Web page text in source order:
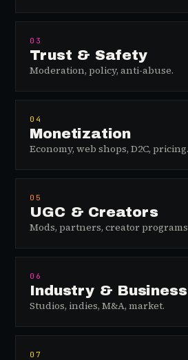
03
Trust & Safety
Moderation, policy, anti-abuse.
04
Monetization
Economy, web shops, D2C, pricing.
05
UGC & Creators
Mods, partners, creator
06
Industry & Business
Studios, indies, M&A, market.
07